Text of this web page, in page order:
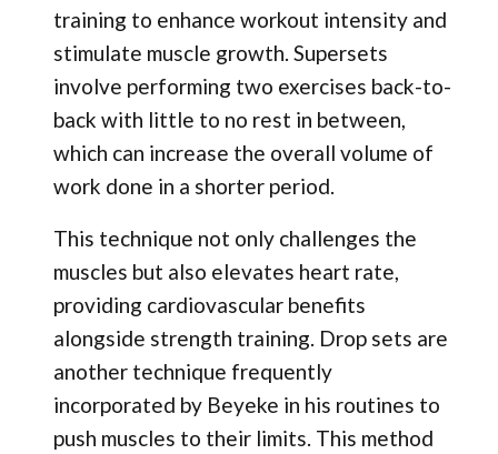
training to enhance workout intensity and
stimulate muscle growth. Supersets
involve performing two exercises back-to-
back with little to no rest in between,
which can increase the overall volume of
work done in a shorter period.
This technique not only challenges the
muscles but also elevates heart rate,
providing cardiovascular benefits
alongside strength training. Drop sets are
another technique frequently
incorporated by Beyeke in his routines to
push muscles to their limits. This method